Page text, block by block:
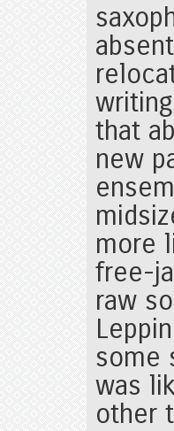
that
new
more
free-
raw
some
was
other